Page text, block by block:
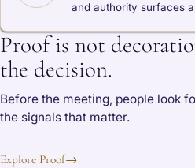
and authority surfaces
Proof is not
the decision.
Before the meeting, people look
the signals that matter.
Explore Proof→